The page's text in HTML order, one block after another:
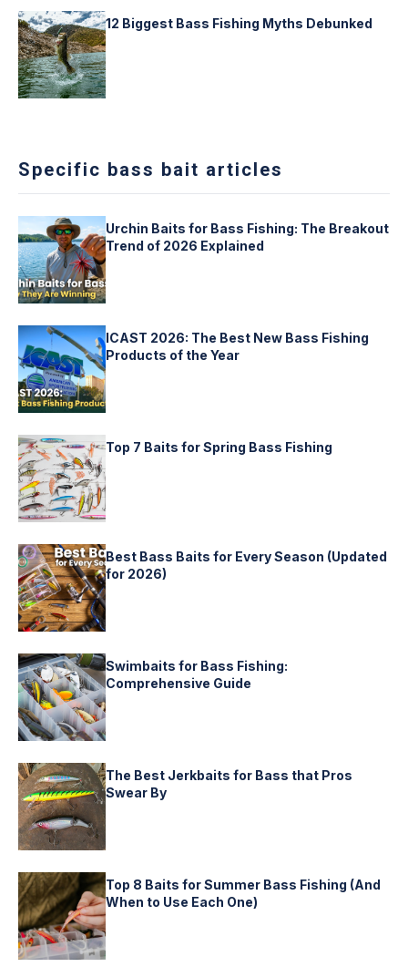
12 Biggest Bass Fishing Myths Debunked
Specific bass bait articles
Urchin Baits for Bass Fishing: The Breakout
Trend of 2026 Explained
ICAST 2026: The Best New Bass Fishing
Products of the Year
Top 7 Baits for Spring Bass Fishing
Best Bass Baits for Every Season (Updated
for 2026)
Swimbaits for Bass Fishing:
Comprehensive Guide
The Best Jerkbaits for Bass that Pros
Swear By
Top 8 Baits for Summer Bass Fishing (And
When to Use Each One)